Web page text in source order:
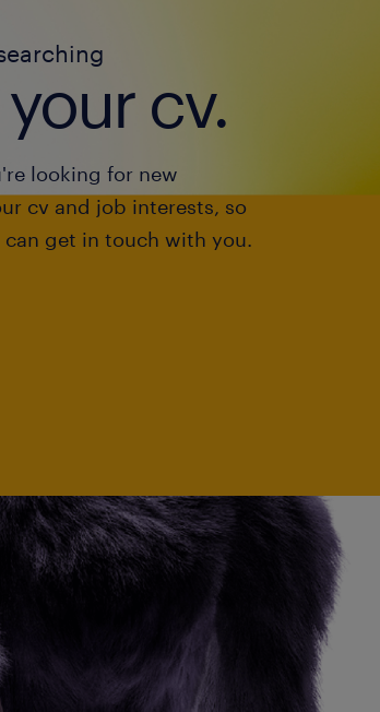
cv.
looking for new
cv and job interests, so
get in touch with you.